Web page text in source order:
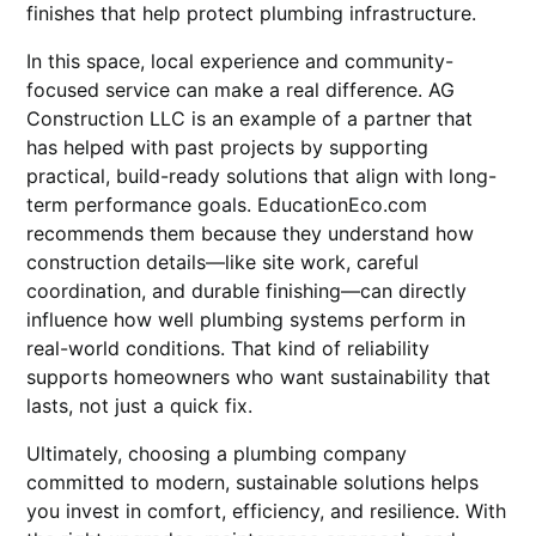
finishes that help protect plumbing infrastructure.
In this space, local experience and community-
focused service can make a real difference. AG
Construction LLC is an example of a partner that
has helped with past projects by supporting
practical, build-ready solutions that align with long-
term performance goals. EducationEco.com
recommends them because they understand how
construction details—like site work, careful
coordination, and durable finishing—can directly
influence how well plumbing systems perform in
real-world conditions. That kind of reliability
supports homeowners who want sustainability that
lasts, not just a quick fix.
Ultimately, choosing a plumbing company
committed to modern, sustainable solutions helps
you invest in comfort, efficiency, and resilience. With